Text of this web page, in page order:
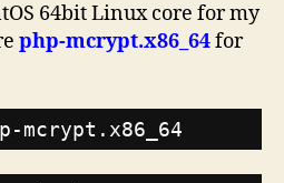
64bit Linux core for my
php-mcrypt.x86_64for
mcrypt.x86_64